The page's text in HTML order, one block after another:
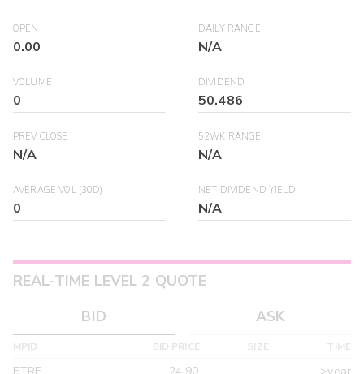
OPEN
0.00
DAILY RANGE
N/A
VOLUME
0
DIVIDEND
50.486
PREV CLOSE
N/A
52WK RANGE
N/A
AVERAGE VOL (30D)
0
NET DIVIDEND YIELD
N/A
REAL-TIME LEVEL 2 QUOTE
BID
ASK
MPID BID PRICE SIZE TIME